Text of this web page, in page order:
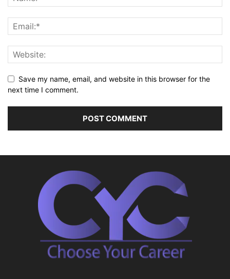
Save my name, email, and website in this browser for the
next time I comment.